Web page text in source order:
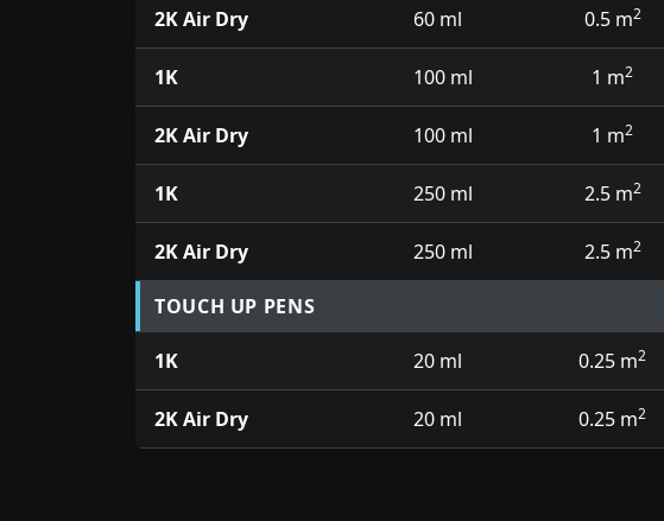
2K Air Dry 60 ml 0.5 m2
1K 100 ml 1 m2
2K Air Dry 100 ml 1 m2
1K 250 ml 2.5 m2
2K Air Dry 250 ml 2.5 m2
TOUCH UP PENS
1K 20 ml 0.25 m2
2K Air Dry 20 ml 0.25 m2